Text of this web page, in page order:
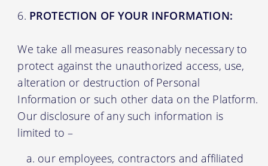
PROTECTION OF YOUR INFORMATION:
We take all measures reasonably necessary to
protect against the unauthorized access, use,
alteration or destruction of Personal
Information or such other data on the Platform.
Our disclosure of any such information is
limited to –
our employees, contractors and affiliated